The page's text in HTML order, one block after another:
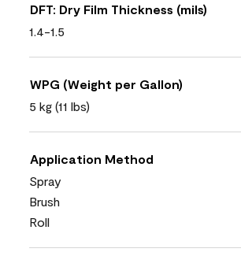
DFT: Dry Film Thickness (mils)
1.4-1.5
WPG (Weight per Gallon)
5 kg (11 lbs)
Application Method
Spray
Brush
Roll